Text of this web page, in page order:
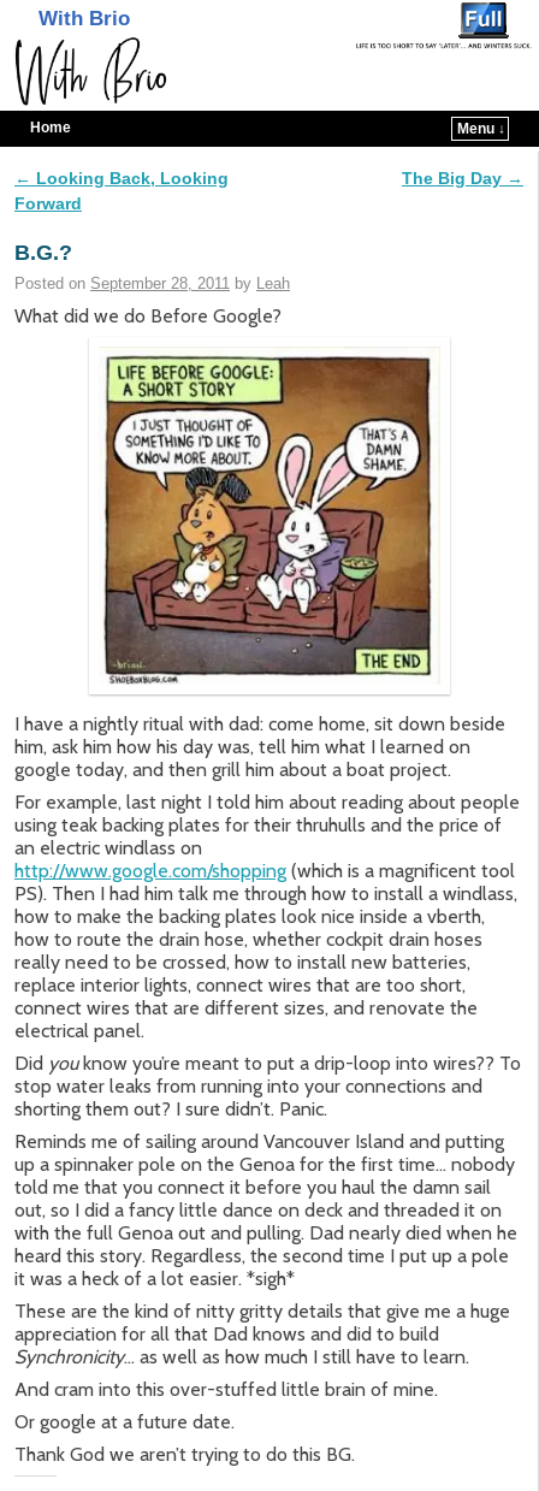
With Brio
Home Menu ↓
Post navigation
← Looking Back, Looking
Forward
The Big Day →
B.G.?
Posted on September 28, 2011 by Leah
What did we do Before Google?
I have a nightly ritual with dad: come home, sit down beside
him, ask him how his day was, tell him what I learned on
google today, and then grill him about a boat project.
For example, last night I told him about reading about people
using teak backing plates for their thruhulls and the price of
an electric windlass on
http://www.google.com/shopping (which is a magnificent tool
PS). Then I had him talk me through how to install a windlass,
how to make the backing plates look nice inside a vberth,
how to route the drain hose, whether cockpit drain hoses
really need to be crossed, how to install new batteries,
replace interior lights, connect wires that are too short,
connect wires that are different sizes, and renovate the
electrical panel.
Did youknow you’re meant to put a drip-loop into wires?? To
stop water leaks from running into your connections and
shorting them out? I sure didn’t. Panic.
Reminds me of sailing around Vancouver Island and putting
up a spinnaker pole on the Genoa for the first time… nobody
told me that you connect it before you haul the damn sail
out, so I did a fancy little dance on deck and threaded it on
with the full Genoa out and pulling. Dad nearly died when he
heard this story. Regardless, the second time I put up a pole
it was a heck of a lot easier. *sigh*
These are the kind of nitty gritty details that give me a huge
appreciation for all that Dad knows and did to build
Synchronicity… as well as how much I still have to learn.
And cram into this over-stuffed little brain of mine.
Or google at a future date.
Thank God we aren’t trying to do this BG.